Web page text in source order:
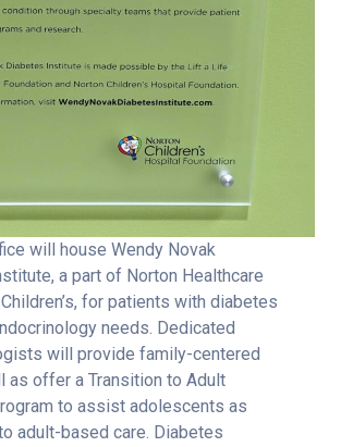
will house Wendy Novak
a part of Norton Healthcare
for patients with diabetes
needs. Dedicated
will provide family-centered
as offer a Transition to Adult
to assist adolescents as
adult-based care. Diabetes